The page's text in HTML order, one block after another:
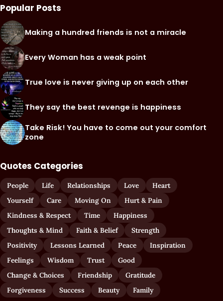
Popular Posts
Making a hundred friends is not a miracle
Every Woman has a weak point
True love is never giving up on each other
They say the best revenge is happiness
Take Risk! You have to come out your comfort
zone
Quotes Categories
People Life Relationships Love
Heart
Yourself
Care Moving On
Hurt & Pain
Kindness & Respect
Time
Happiness
Thoughts & Mind
Faith & Belief
Strength
Positivity
Lessons Learned Peace
Inspiration
Feelings
Wisdom Trust
Good
Change & Choices
Friendship
Gratitude
Forgiveness
Success Beauty Family